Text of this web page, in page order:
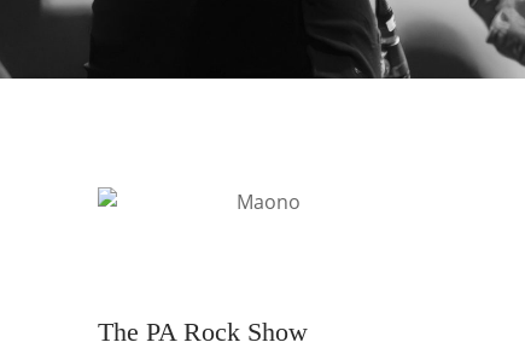
The PA Rock Show